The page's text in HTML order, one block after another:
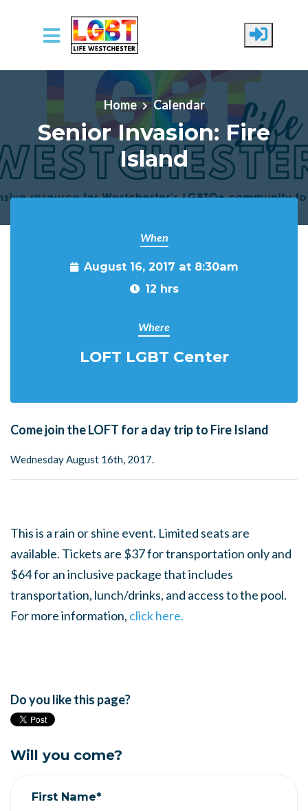
Skip to main content
Home Calendar
Senior Invasion: Fire
Island
When
August 16, 2017 at 8:30am
12 hrs
Where
LOFT LGBT Center
Come join the LOFT for a day trip to Fire Island
Wednesday August 16th, 2017.
This is a rain or shine event. Limited seats are
available. Tickets are $37 for transportation only and
$64 for an inclusive package that includes
transportation, lunch/drinks, and access to the pool.
For more information, click here.
Do you like this page?
Will you come?
First Name*